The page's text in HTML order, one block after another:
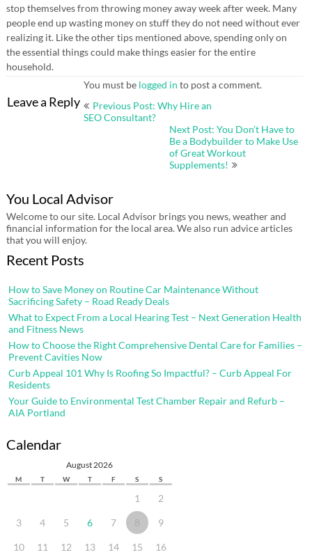
stop themselves from throwing money away week after week. Many
people end up wasting money on stuff they do not need without ever
realizing it. Like the other tips mentioned above, spending only on
the essential things could make things easier for the entire
household.
Leave a Reply
You must be logged in to post a comment.
Post
Previous Post: Why Hire an
SEO Consultant?
Next Post: You Don’t Have to
Be a Bodybuilder to Make Use
of Great Workout
Supplements!
You Local Advisor
Welcome to our site. Local Advisor brings you news, weather and
financial information for the local area. We also run advice articles
that you will enjoy.
Recent Posts
How to Save Money on Routine Car Maintenance Without
Sacrificing Safety – Road Ready Deals
What to Expect From a Local Hearing Test – Next Generation Health
and Fitness News
How to Choose the Right Comprehensive Dental Care for Families –
Prevent Cavities Now
Curb Appeal 101 Why Is Roofing So Impactful? – Curb Appeal For
Residents
Your Guide to Environmental Test Chamber Repair and Refurb –
AIA Portland
Calendar
August 2026
M T W T F S S
1 2
3 4 5 6 7 8 9
10 11 12 13 14 15 16